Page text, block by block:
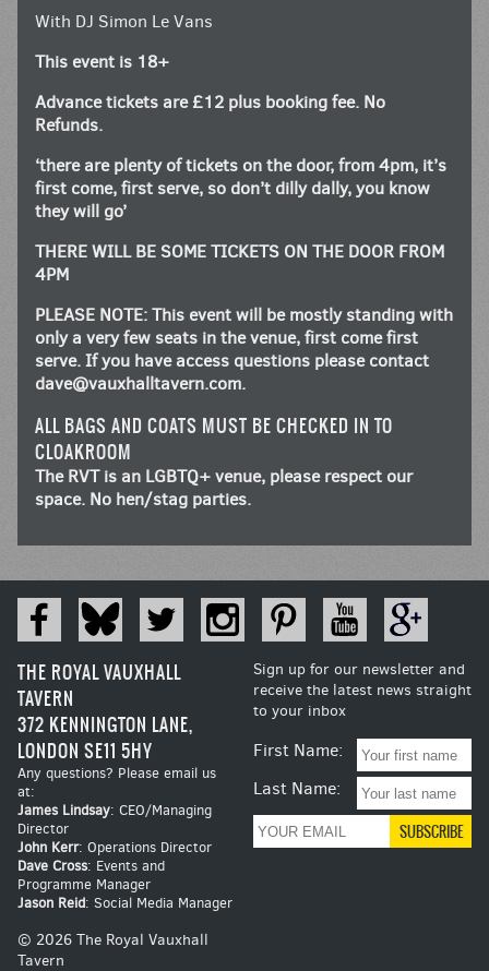
With DJ Simon Le Vans
This event is 18+
Advance tickets are £12 plus booking fee. No
Refunds.
‘there are plenty of tickets on the door, from 4pm, it’s
first come, first serve, so don’t dilly dally, you know
they will go’
THERE WILL BE SOME TICKETS ON THE DOOR FROM
4PM
PLEASE NOTE: This event will be mostly standing with
only a very few seats in the venue, first come first
serve. If you have access questions please contact
dave@vauxhalltavern.com.
ALL BAGS AND COATS MUST BE CHECKED IN TO
CLOAKROOM
The RVT is an LGBTQ+ venue, please respect our
space. No hen/stag parties.
THE ROYAL VAUXHALL
TAVERN
372 KENNINGTON LANE,
LONDON SE11 5HY
Any questions? Please email us
at:
James Lindsay: CEO/Managing
Director
John Kerr: Operations Director
Dave Cross: Events and
Programme Manager
Jason Reid: Social Media Manager
© 2026 The Royal Vauxhall
Tavern
Sign up for our newsletter and
receive the latest news straight
to your inbox
First Name:
Last Name: